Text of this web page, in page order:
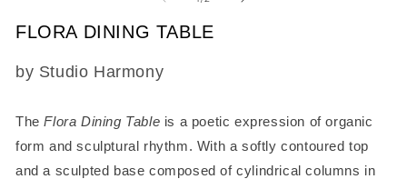
modal
FLORA DINING TABLE
SKU:
by Studio Harmony
TheFlora Dining Table is a poetic expression of organic
form and sculptural rhythm. With a softly contoured top
and a sculpted base composed of cylindrical columns in